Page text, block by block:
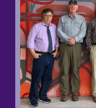
Music Business
The Media
Music Trail
Education